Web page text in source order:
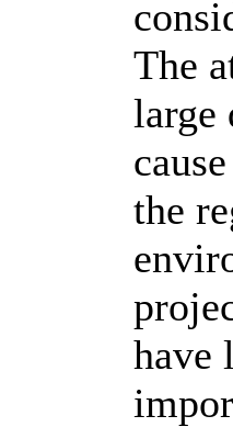
The
large
the
have